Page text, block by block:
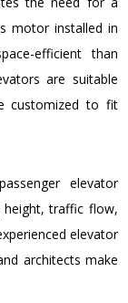
motor installed in
efficient than
are suitable
customized to fit
elevator
height, traffic flow,
elevator
architects make